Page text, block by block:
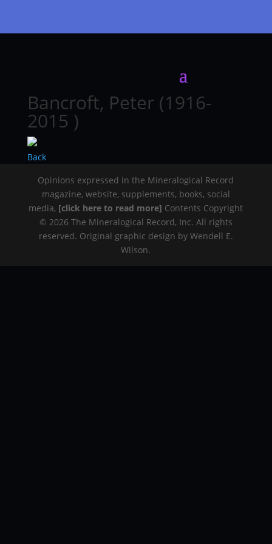
Bancroft, Peter (1916-
2015 )
Back
Opinions expressed in the Mineralogical Record
magazine, website, supplements, books, social
media, [click here to read more] Contents Copyright
© 2026 The Mineralogical Record, Inc. All rights
reserved. Original graphic design by Wendell E.
Wilson.